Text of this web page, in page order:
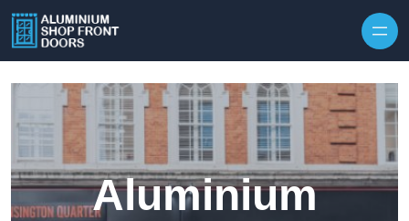
Aluminium